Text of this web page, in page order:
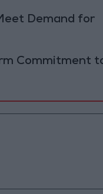
Demand for
Commitment